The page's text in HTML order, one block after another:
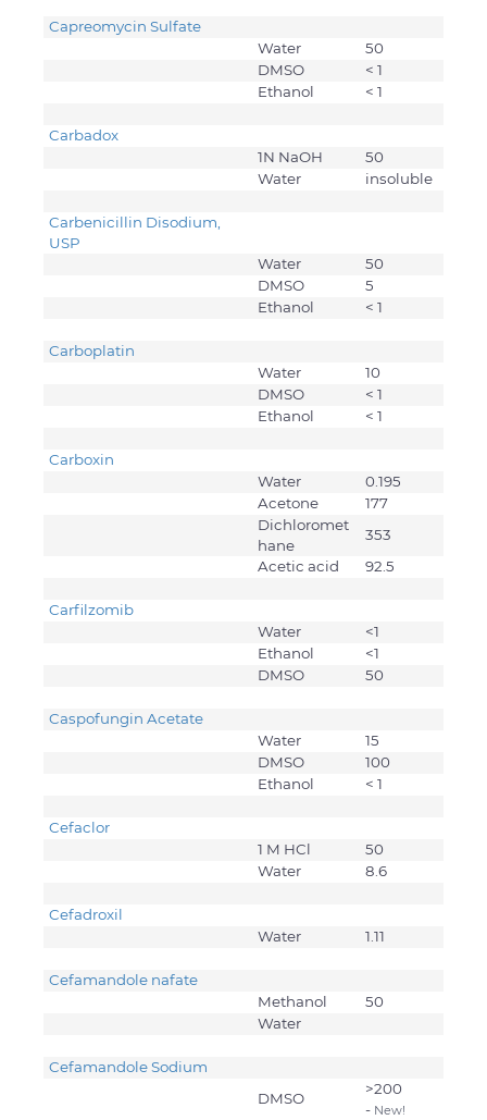
Capreomycin Sulfate
Water
50
DMSO
< 1
Ethanol
< 1
Carbadox
1N NaOH
50
Water
insoluble
Carbenicillin Disodium,
USP
Water
50
DMSO
5
Ethanol
< 1
Carboplatin
Water
10
DMSO
< 1
Ethanol
< 1
Carboxin
Water
0.195
Acetone
177
Dichloromet
hane
353
Acetic acid
92.5
Carfilzomib
Water
<1
Ethanol
<1
DMSO
50
Caspofungin Acetate
Water
15
DMSO
100
Ethanol
< 1
Cefaclor
1 M HCl
50
Water
8.6
Cefadroxil
Water
1.11
Cefamandole nafate
Methanol
50
Water
Cefamandole Sodium
DMSO
>200
- New!